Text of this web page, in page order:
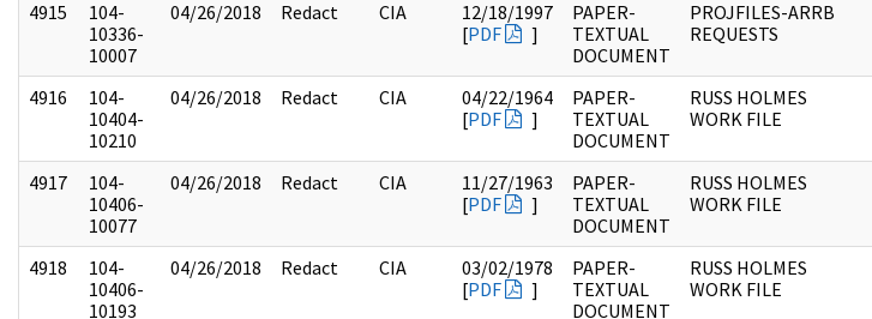
4915
104-
10336-
10007
04/26/2018 Redact CIA
12/18/1997
[PDF ]
PAPER-
TEXTUAL
DOCUMENT
PROJFILES-ARRB
REQUESTS
4916
104-
10404-
10210
04/26/2018 Redact CIA
04/22/1964
[PDF ]
PAPER-
TEXTUAL
DOCUMENT
RUSS HOLMES
WORK FILE
4917
104-
10406-
10077
04/26/2018 Redact CIA
11/27/1963
[PDF ]
PAPER-
TEXTUAL
DOCUMENT
RUSS HOLMES
WORK FILE
4918
104-
10406-
10193
04/26/2018 Redact CIA
03/02/1978
[PDF ]
PAPER-
TEXTUAL
DOCUMENT
RUSS HOLMES
WORK FILE